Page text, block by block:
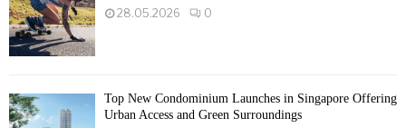
28.05.2026
0
Top New Condominium Launches in Singapore Offering
Urban Access and Green Surroundings